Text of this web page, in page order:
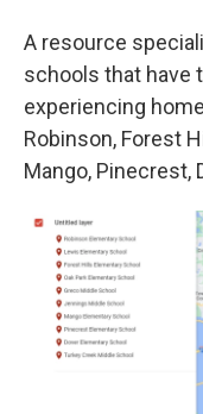
A resource
schools that have
experiencing
Robinson, Forest
Mango, Pinecrest,